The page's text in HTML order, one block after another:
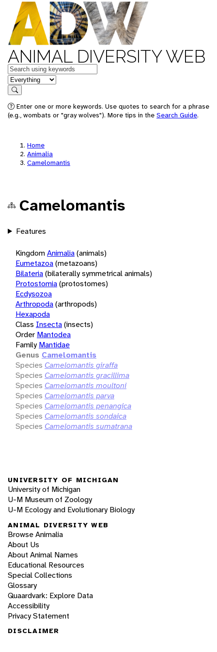
ANIMAL DIVERSITY WEB
Keywords
in feature
Search
Enter one or more keywords. Use quotes to search for a phrase
(e.g., wombats or "gray wolves"). More tips in the Search Guide.
Home
Animalia
Camelomantis
Camelomantis
Features
KingdomAnimalia(animals)
Eumetazoa(metazoans)
Bilateria(bilaterally symmetrical animals)
Protostomia(protostomes)
Ecdysozoa
Arthropoda(arthropods)
Hexapoda
Class Insecta(insects)
Order Mantodea
Family Mantidae
Genus Camelomantis
Species Camelomantis giraffa
Species Camelomantis gracillima
Species Camelomantis moultoni
Species Camelomantis parva
Species Camelomantis penangica
Species Camelomantis sondaica
Species Camelomantis sumatrana
UNIVERSITY OF MICHIGAN
University of Michigan
U-M Museum of Zoology
U-M Ecology and Evolutionary Biology
ANIMAL DIVERSITY WEB
Browse Animalia
About Us
About Animal Names
Educational Resources
Special Collections
Glossary
Quaardvark: Explore Data
Accessibility
Privacy Statement
DISCLAIMER